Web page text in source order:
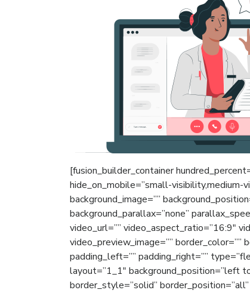
[fusion_builder_container
hide_on_mobile=”small-visibility,medium-
background_image=””
background_parallax=”none”
video_url=”” video_aspect_ratio=”16:9″
video_preview_image=””
padding_left=”” padding_right=””
layout=”1_1″ background_position=”left
border_style=”solid” border_position=”all”